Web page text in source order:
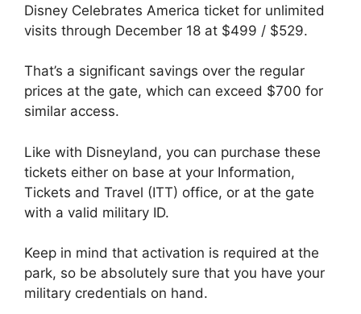
Disney Celebrates America ticket for unlimited
visits through December 18 at $499 / $529.
That’s a significant savings over the regular
prices at the gate, which can exceed $700 for
similar access.
Like with Disneyland, you can purchase these
tickets either on base at your Information,
Tickets and Travel (ITT) office, or at the gate
with a valid military ID.
Keep in mind that activation is required at the
park, so be absolutely sure that you have your
military credentials on hand.